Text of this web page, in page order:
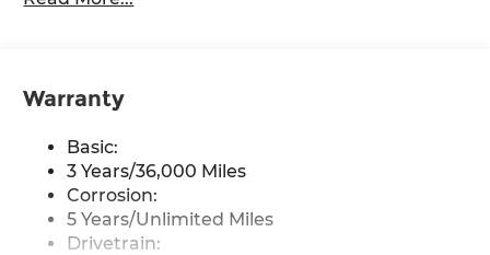
NissanConnect Services powered by SiriusXM
Streaming Audio
Wireless Phone Connectivity
Warranty
Basic:
3 Years/36,000 Miles
Corrosion:
5 Years/Unlimited Miles
Drivetrain: